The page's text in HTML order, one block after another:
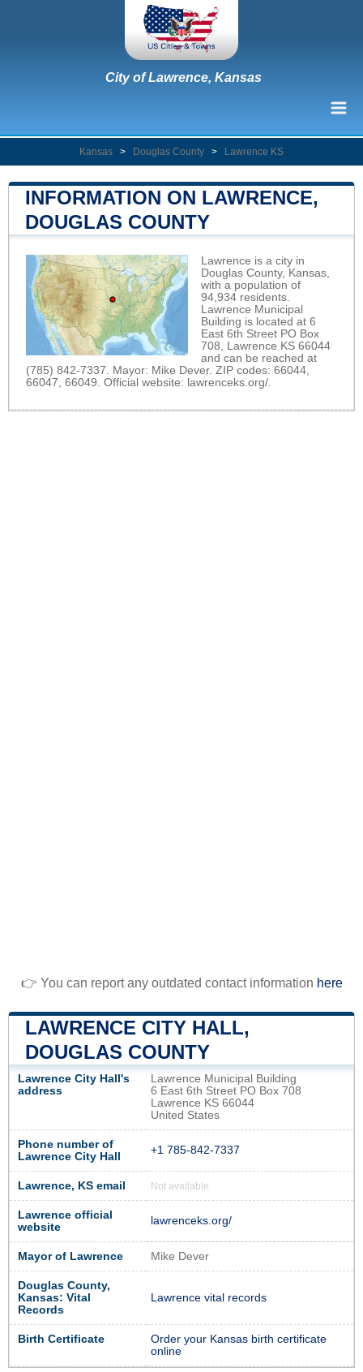
City of Lawrence, Kansas
Kansas > Douglas County > Lawrence KS
INFORMATION ON LAWRENCE,
DOUGLAS COUNTY
Lawrence is a city in
Douglas County, Kansas,
with a population of
94,934 residents.
Lawrence Municipal
Building is located at 6
East 6th Street PO Box
708, Lawrence KS 66044
and can be reached at
(785) 842-7337. Mayor: Mike Dever. ZIP codes: 66044,
66047, 66049. Official website: lawrenceks.org/
👉 You can report any outdated contact information here
LAWRENCE CITY HALL,
DOUGLAS COUNTY
Lawrence City Hall's
address
Lawrence Municipal Building
6 East 6th Street PO Box 708
Lawrence KS 66044
United States
Phone number of
Lawrence City Hall
+1 785-842-7337
Lawrence, KS email Not available
Lawrence official
website
lawrenceks.org/
Mayor of Lawrence Mike Dever
Douglas County,
Kansas: Vital
Records
Lawrence vital records
Birth Certificate
Order your Kansas birth certificate
online